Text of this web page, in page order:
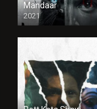
Mandaar
2021